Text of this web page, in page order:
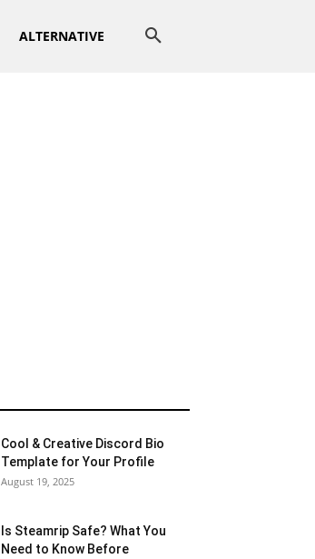
ALTERNATIVE
Cool & Creative Discord Bio
Template for Your Profile
August 19, 2025
Is Steamrip Safe? What You
Need to Know Before